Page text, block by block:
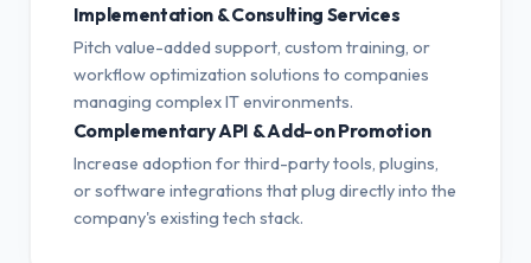
Implementation & Consulting Services
Pitch value-added support, custom training, or
workflow optimization solutions to companies
managing complex IT environments.
Complementary API & Add-on Promotion
Increase adoption for third-party tools, plugins,
or software integrations that plug directly into the
company's existing tech stack.